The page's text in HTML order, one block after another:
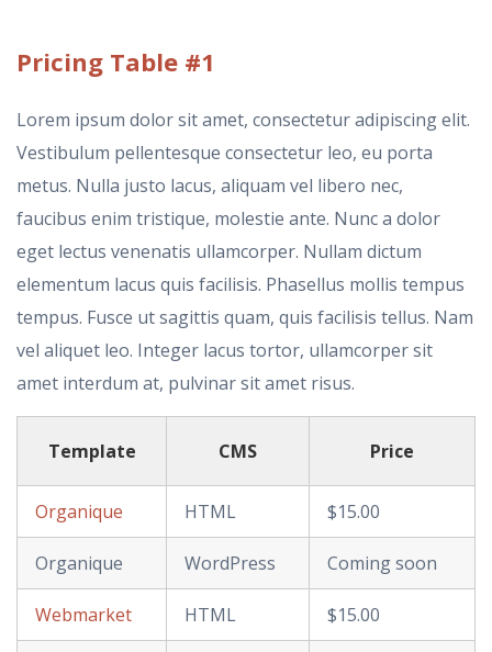
Pricing Table #1
Lorem ipsum dolor sit amet, consectetur adipiscing elit.
Vestibulum pellentesque consectetur leo, eu porta
metus. Nulla justo lacus, aliquam vel libero nec,
faucibus enim tristique, molestie ante. Nunc a dolor
eget lectus venenatis ullamcorper. Nullam dictum
elementum lacus quis facilisis. Phasellus mollis tempus
tempus. Fusce ut sagittis quam, quis facilisis tellus. Nam
vel aliquet leo. Integer lacus tortor, ullamcorper sit
amet interdum at, pulvinar sit amet risus.
Template CMS Price
Organique HTML $15.00
Organique WordPress Coming soon
Webmarket HTML $15.00